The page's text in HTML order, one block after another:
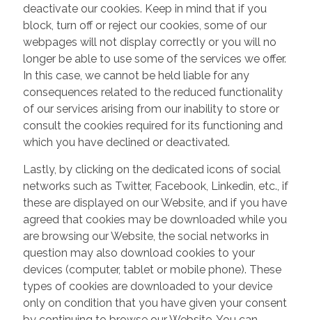
deactivate our cookies. Keep in mind that if you
block, turn off or reject our cookies, some of our
webpages will not display correctly or you will no
longer be able to use some of the services we offer.
In this case, we cannot be held liable for any
consequences related to the reduced functionality
of our services arising from our inability to store or
consult the cookies required for its functioning and
which you have declined or deactivated.
Lastly, by clicking on the dedicated icons of social
networks such as Twitter, Facebook, Linkedin, etc., if
these are displayed on our Website, and if you have
agreed that cookies may be downloaded while you
are browsing our Website, the social networks in
question may also download cookies to your
devices (computer, tablet or mobile phone). These
types of cookies are downloaded to your device
only on condition that you have given your consent